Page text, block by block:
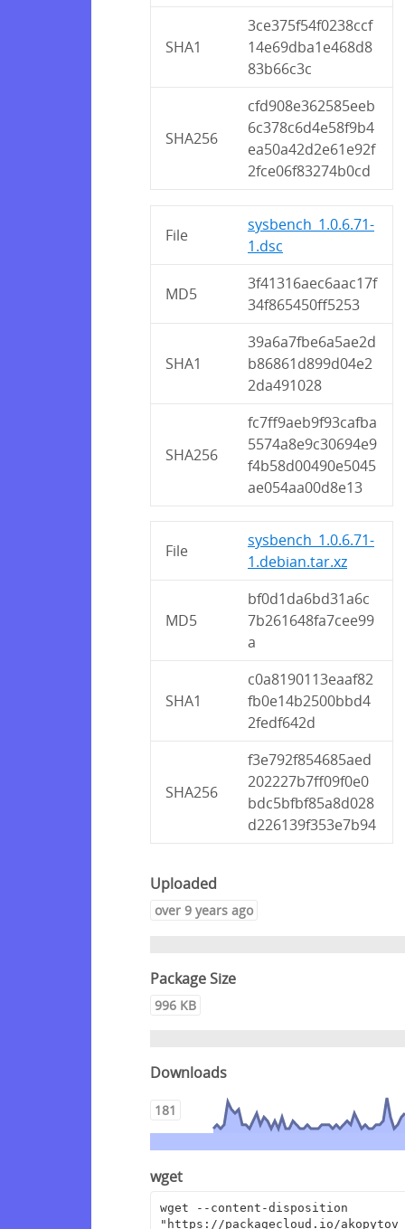
SHA1
3ce375f54f0238ccf
14e69dba1e468d8
83b66c3c
SHA256
cfd908e362585eeb
6c378c6d4e58f9b4
ea50a42d2e61e92f
2fce06f83274b0cd
File
sysbench_1.0.6.71-
1.dsc
MD5
3f41316aec6aac17f
34f865450ff5253
SHA1
39a6a7fbe6a5ae2d
b86861d899d04e2
2da491028
SHA256
fc7ff9aeb9f93cafba
5574a8e9c30694e9
f4b58d00490e5045
ae054aa00d8e13
File
sysbench_1.0.6.71-
1.debian.tar.xz
MD5
bf0d1da6bd31a6c
7b261648fa7cee99
a
SHA1
c0a8190113eaaf82
fb0e14b2500bbd4
2fedf642d
SHA256
f3e792f854685aed
202227b7ff09f0e0
bdc5bfbf85a8d028
d226139f353e7b94
Uploaded
over 9 years ago
Package Size
996 KB
Downloads
181
wget
wget --content-disposition
"https://packagecloud.io/akopytov